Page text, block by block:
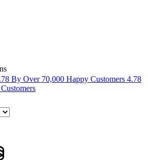
By Over 70,000 Happy Customers 4.78